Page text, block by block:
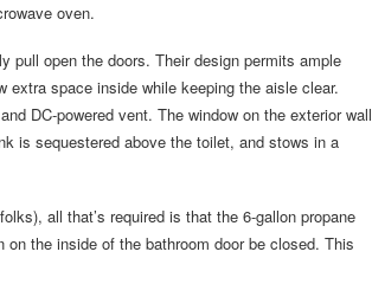
oven.
pull open the doors. Their design permits ample
space inside while keeping the aisle clear.
DC-powered vent. The window on the exterior wall
is sequestered above the toilet, and stows in a
all that’s required is that the 6-gallon propane
the inside of the bathroom door be closed. This